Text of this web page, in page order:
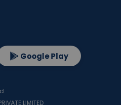
Google Play
LIMITED